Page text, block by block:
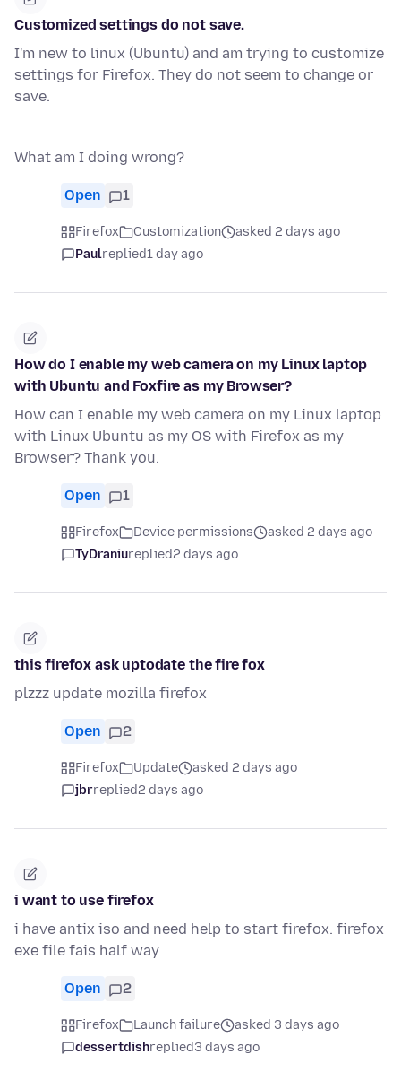
Customized settings do not save.
I'm new to linux (Ubuntu) and am trying to customize
settings for Firefox. They do not seem to change or
save.
What am I doing wrong?
Open 1
Firefox Customization
asked 2 days ago
Paulreplied1 day ago
How do I enable my web camera on my Linux laptop
with Ubuntu and Foxfire as my Browser?
How can I enable my web camera on my Linux laptop
with Linux Ubuntu as my OS with Firefox as my
Browser? Thank you.
Open 1
Firefox Device permissions
asked 2 days ago
TyDraniureplied2 days ago
this firefox ask uptodate the fire fox
plzzz update mozilla firefox
Open 2
Firefox Update
asked 2 days ago
jbrreplied2 days ago
i want to use firefox
i have antix iso and need help to start firefox. firefox
exe file fais half way
Open 2
Firefox Launch failure
asked 3 days ago
dessertdishreplied3 days ago